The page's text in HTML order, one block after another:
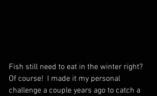
Fish still need to eat in the winter right?
Of course!  I made it my personal
challenge a couple years ago to catch a